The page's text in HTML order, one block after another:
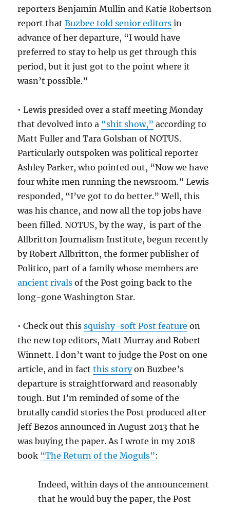
reporters Benjamin Mullin and Katie Robertson
report thatBuzbee told senior editors in
advance of her departure, “I would have
preferred to stay to help us get through this
period, but it just got to the point where it
wasn’t possible.”
• Lewis presided over a staff meeting Monday
that devolved into a “shit show,” according to
Matt Fuller and Tara Golshan of NOTUS.
Particularly outspoken was political reporter
Ashley Parker, who pointed out, “Now we have
four white men running the newsroom.” Lewis
responded, “I’ve got to do better.” Well, this
was his chance, and now all the top jobs have
been filled. NOTUS, by the way, is part of the
Allbritton Journalism Institute, begun recently
by Robert Allbritton, the former publisher of
Politico, part of a family whose members are
ancient rivals of the Post going back to the
long-gone Washington Star.
• Check out thissquishy-soft Post feature on
the new top editors, Matt Murray and Robert
Winnett. I don’t want to judge the Post on one
article, and in factthis storyon Buzbee’s
departure is straightforward and reasonably
tough. But I’m reminded of some of the
brutally candid stories the Post produced after
Jeff Bezos announced in August 2013 that he
was buying the paper. As I wrote in my 2018
book “The Return of the Moguls”:
Indeed, within days of the announcement
that he would buy the paper, the Post